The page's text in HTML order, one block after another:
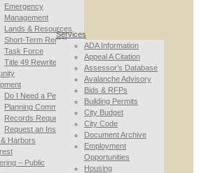
Emergency
Management
Lands & Resources
Short-Term Rental
Task Force
Title 49 Rewrite
Do I Need a Permit
Planning Commission
Records Requests
Request an Inspection
Harbors
– Public
Services
ADA Information
Appeal A Citation
Assessor’s Database
Avalanche Advisory
Bids & RFPs
Building Permits
City Budget
City Code
Document Archive
Employment
Opportunities
Housing